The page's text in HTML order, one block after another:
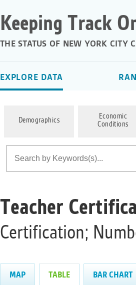
Keeping Track
THE STATUS OF NEW YORK CITY
EXPLORE DATA
Demographics
Economic
Conditions
Teacher
Certification;
MAP TABLE BAR CHART